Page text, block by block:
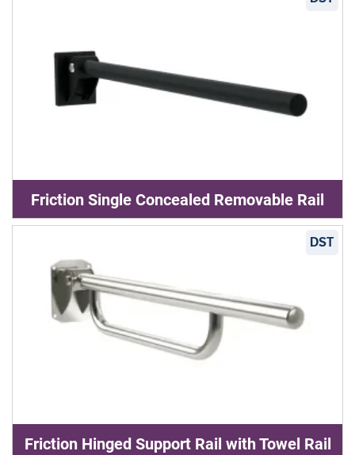
Friction Single Concealed Removable Rail
DST
Friction Hinged Support Rail with Towel Rail